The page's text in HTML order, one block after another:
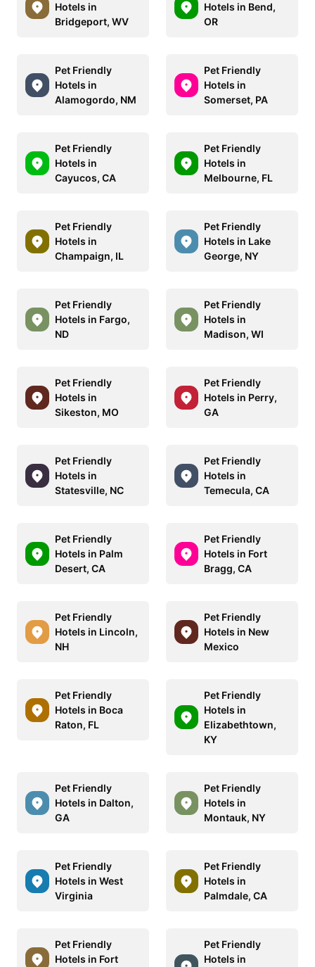
Hotels in
Bridgeport, WV
Hotels in Bend,
OR
Pet Friendly
Hotels in
Alamogordo, NM
Pet Friendly
Hotels in
Somerset, PA
Pet Friendly
Hotels in
Cayucos, CA
Pet Friendly
Hotels in
Melbourne, FL
Pet Friendly
Hotels in
Champaign, IL
Pet Friendly
Hotels in Lake
George, NY
Pet Friendly
Hotels in Fargo,
ND
Pet Friendly
Hotels in
Madison, WI
Pet Friendly
Hotels in
Sikeston, MO
Pet Friendly
Hotels in Perry,
GA
Pet Friendly
Hotels in
Statesville, NC
Pet Friendly
Hotels in
Temecula, CA
Pet Friendly
Hotels in Palm
Desert, CA
Pet Friendly
Hotels in Fort
Bragg, CA
Pet Friendly
Hotels in Lincoln,
NH
Pet Friendly
Hotels in New
Mexico
Pet Friendly
Hotels in Boca
Raton, FL
Pet Friendly
Hotels in
Elizabethtown,
KY
Pet Friendly
Hotels in Dalton,
GA
Pet Friendly
Hotels in
Montauk, NY
Pet Friendly
Hotels in West
Virginia
Pet Friendly
Hotels in
Palmdale, CA
Pet Friendly
Hotels in Fort
Pet Friendly
Hotels in